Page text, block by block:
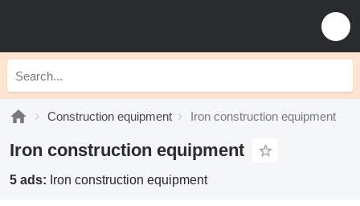
Construction equipment Iron construction equipment
Iron construction equipment
5 ads: Iron construction equipment